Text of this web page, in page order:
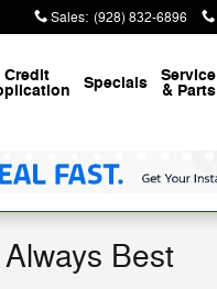
Sales: (928) 832-6896
Credit Specials Service
& Parts
Best